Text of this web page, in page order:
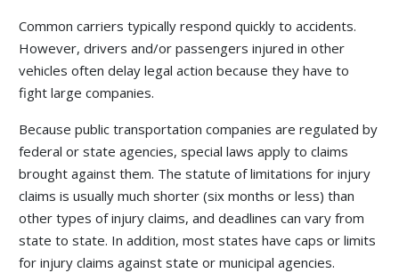
Common carriers typically respond quickly to accidents.
However, drivers and/or passengers injured in other
vehicles often delay legal action because they have to
fight large companies.
Because public transportation companies are regulated by
federal or state agencies, special laws apply to claims
brought against them. The statute of limitations for injury
claims is usually much shorter (six months or less) than
other types of injury claims, and deadlines can vary from
state to state. In addition, most states have caps or limits
for injury claims against state or municipal agencies.